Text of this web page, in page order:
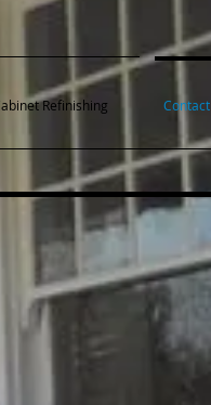
Refinishing Contact